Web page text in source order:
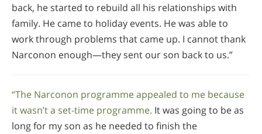
back, he started to rebuild all his relationships with
family. He came to holiday events. He was able to
work through problems that came up. I cannot thank
Narconon enough—they sent our son back to us.”
“The Narconon programme appealed to me because
it wasn’t a set-time programme. It was going to be as
long for my son as he needed to finish the